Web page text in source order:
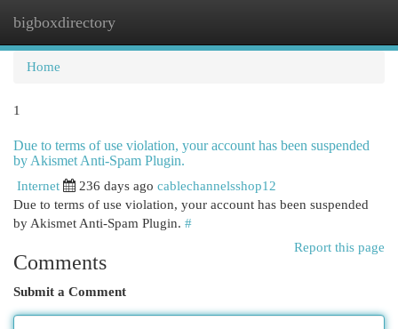
bigboxdirectory
Home
1
Due to terms of use violation, your account has been suspended
by Akismet Anti-Spam Plugin.
Internet 236 days ago cablechannelsshop12
Due to terms of use violation, your account has been suspended
by Akismet Anti-Spam Plugin. #
Report this page
Comments
Submit a Comment